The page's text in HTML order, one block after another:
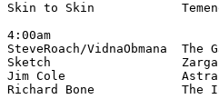
Skin to Skin
4:00am
SteveRoach/VidnaObmana
Sketch
Jim Cole
Richard Bone            The